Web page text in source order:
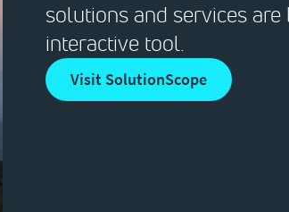
solutions and services
interactive tool.
Visit SolutionScope